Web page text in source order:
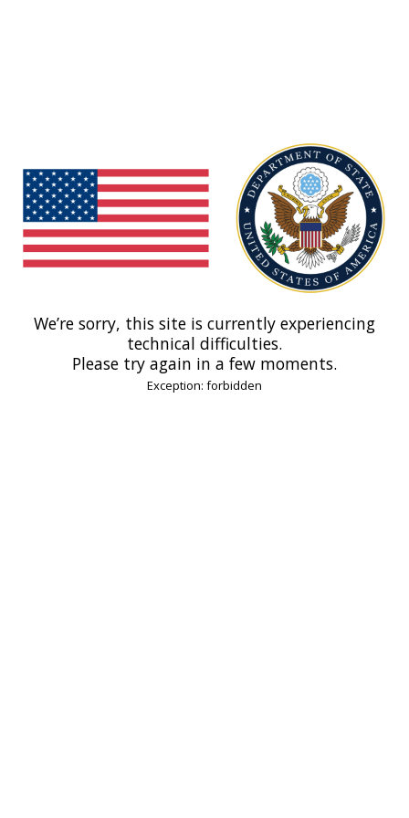
We’re sorry, this site is currently experiencing
technical difficulties.
Please try again in a few moments.
Exception: forbidden